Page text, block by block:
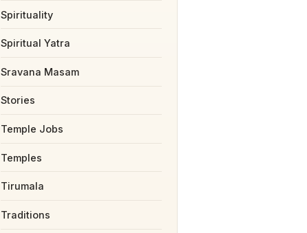
Spirituality
Spiritual Yatra
Sravana Masam
Stories
Temple Jobs
Temples
Tirumala
Traditions